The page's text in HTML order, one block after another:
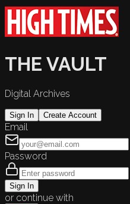
THE VAULT
Digital Archives
Sign In Create Account
Email
Password
Sign In
or continue with